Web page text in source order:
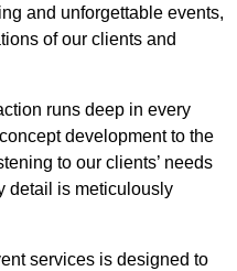
and unforgettable events,
of our clients and
runs deep in every
development to the
to our clients’ needs
detail is meticulously
services is designed to